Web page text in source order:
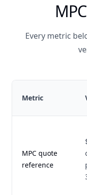
Every metric
Metric
MPC quote
reference